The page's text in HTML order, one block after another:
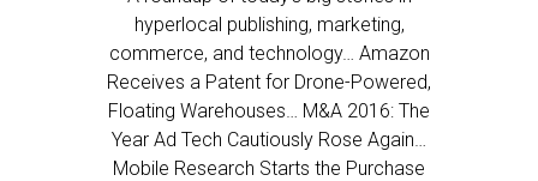
hyperlocal publishing, marketing,
commerce, and technology… Amazon
Receives a Patent for Drone-Powered,
Floating Warehouses… M&A 2016: The
Year Ad Tech Cautiously Rose Again…
Mobile Research Starts the Purchase